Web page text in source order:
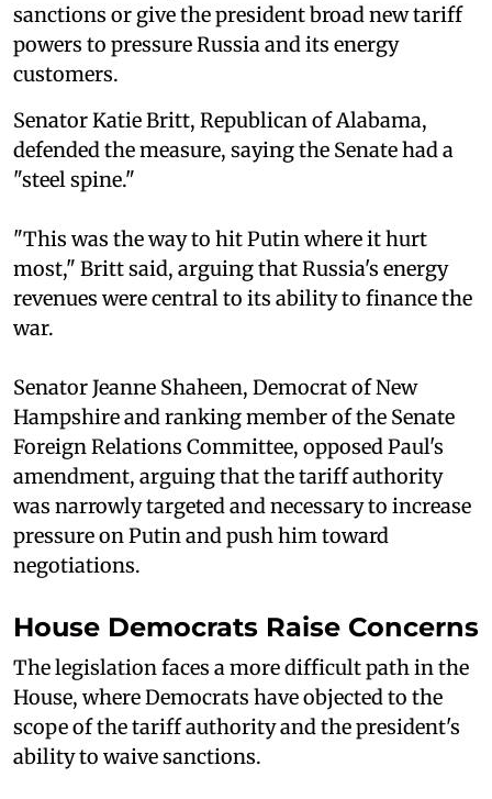
sanctions or give the president broad new tariff
powers to pressure Russia and its energy
customers.
Senator Katie Britt, Republican of Alabama,
defended the measure, saying the Senate had a
"steel spine."
"This was the way to hit Putin where it hurt
most," Britt said, arguing that Russia's energy
revenues were central to its ability to finance the
war.
Senator Jeanne Shaheen, Democrat of New
Hampshire and ranking member of the Senate
Foreign Relations Committee, opposed Paul's
amendment, arguing that the tariff authority
was narrowly targeted and necessary to increase
pressure on Putin and push him toward
negotiations.
House Democrats Raise Concerns
The legislation faces a more difficult path in the
House, where Democrats have objected to the
scope of the tariff authority and the president's
ability to waive sanctions.